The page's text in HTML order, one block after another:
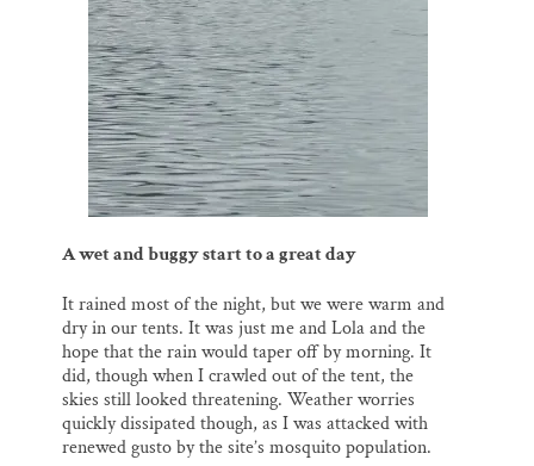
A wet and buggy start to a great day
It rained most of the night, but we were warm and
dry in our tents. It was just me and Lola and the
hope that the rain would taper off by morning. It
did, though when I crawled out of the tent, the
skies still looked threatening. Weather worries
quickly dissipated though, as I was attacked with
renewed gusto by the site’s mosquito population.